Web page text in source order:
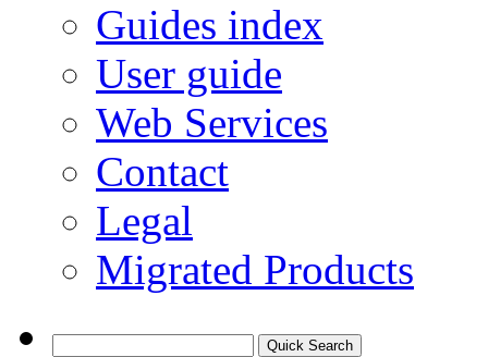
Guides index
User guide
Web Services
Contact
Legal
Migrated Products